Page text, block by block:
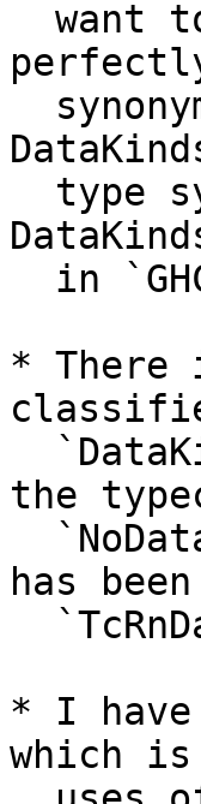
* There
the
has
* I have
which